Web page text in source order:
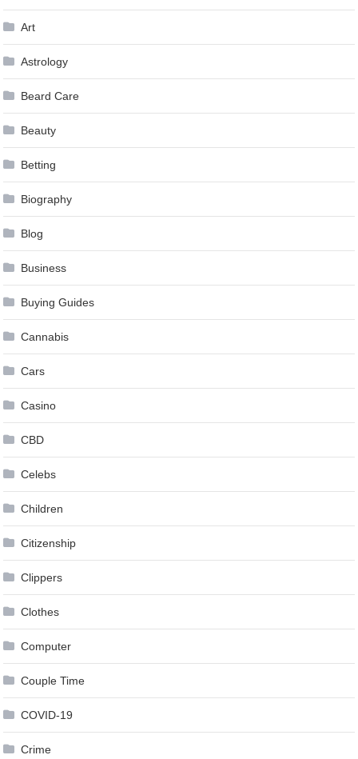
Art
Astrology
Beard Care
Beauty
Betting
Biography
Blog
Business
Buying Guides
Cannabis
Cars
Casino
CBD
Celebs
Children
Citizenship
Clippers
Clothes
Computer
Couple Time
COVID-19
Crime